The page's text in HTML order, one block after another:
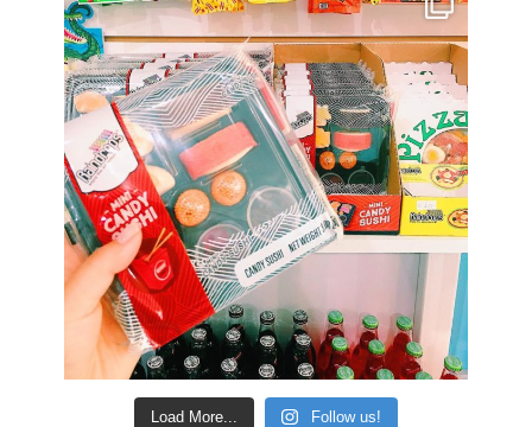
Load More... Follow us!